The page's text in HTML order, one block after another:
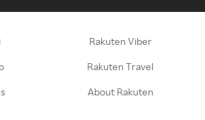
Rakuten Viber
Rakuten Travel
About Rakuten